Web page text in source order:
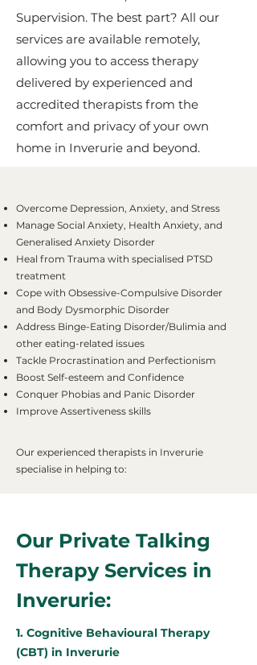
Supervision. The best part? All our
services are available remotely,
allowing you to access therapy
delivered by experienced and
accredited therapists from the
comfort and privacy of your own
home in Inverurie and beyond.
Overcome Depression, Anxiety, and Stress
Manage Social Anxiety, Health Anxiety, and
Generalised Anxiety Disorder
Heal from Trauma with specialised PTSD
treatment
Cope with Obsessive-Compulsive Disorder
and Body Dysmorphic Disorder
Address Binge-Eating Disorder/Bulimia and
other eating-related issues
Tackle Procrastination and Perfectionism
Boost Self-esteem and Confidence
Conquer Phobias and Panic Disorder
Improve Assertiveness skills
Our experienced therapists in Inverurie
specialise in helping to:
Our Private Talking
Therapy Services in
Inverurie:
1. Cognitive Behavioural Therapy
(CBT) in Inverurie